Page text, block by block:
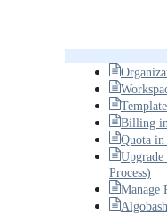
Billing
Quota in
Upgrade
Process)
Manage